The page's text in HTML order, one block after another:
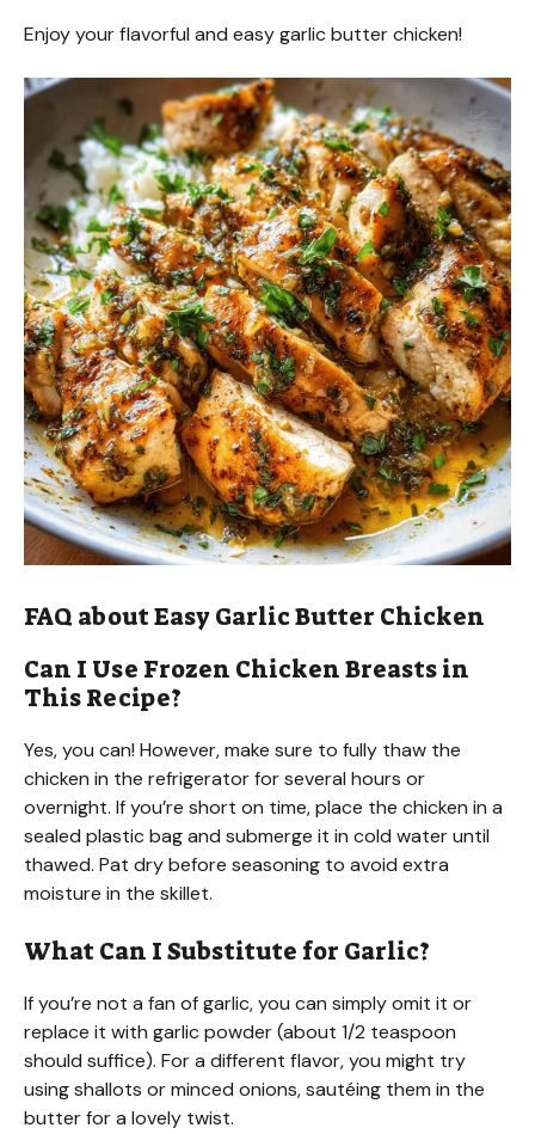
Enjoy your flavorful and easy garlic butter chicken!
FAQ about Easy Garlic Butter Chicken
Can I Use Frozen Chicken Breasts in
This Recipe?
Yes, you can! However, make sure to fully thaw the
chicken in the refrigerator for several hours or
overnight. If you’re short on time, place the chicken in a
sealed plastic bag and submerge it in cold water until
thawed. Pat dry before seasoning to avoid extra
moisture in the skillet.
What Can I Substitute for Garlic?
If you’re not a fan of garlic, you can simply omit it or
replace it with garlic powder (about 1/2 teaspoon
should suffice). For a different flavor, you might try
using shallots or minced onions, sautéing them in the
butter for a lovely twist.